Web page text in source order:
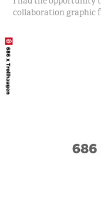
collaboration graphic